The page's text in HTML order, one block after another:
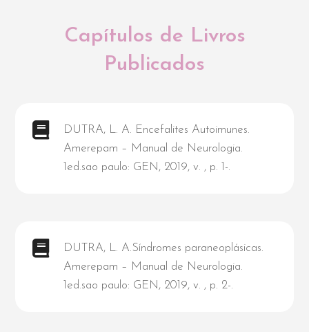
Capítulos de Livros
Publicados
DUTRA, L. A. Encefalites Autoimunes.
Amerepam – Manual de Neurologia.
1ed.sao paulo: GEN, 2019, v. , p. 1-.
DUTRA, L. A.Síndromes paraneoplásicas.
Amerepam – Manual de Neurologia.
1ed.sao paulo: GEN, 2019, v. , p. 2-.